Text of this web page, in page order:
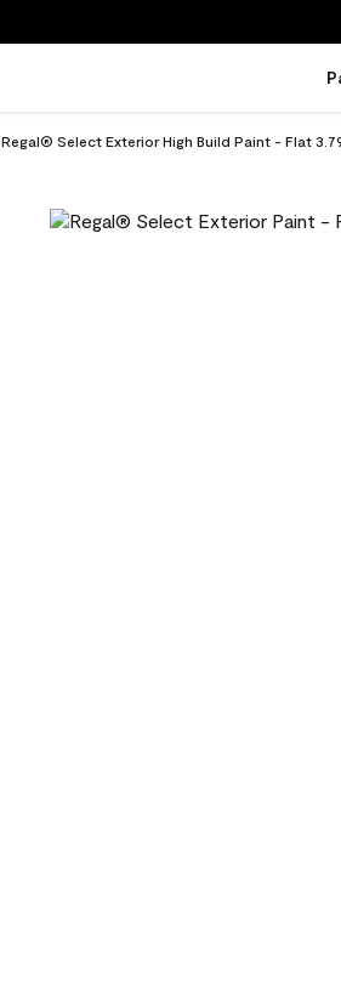
Regal® Select Exterior High Build Paint - Flat